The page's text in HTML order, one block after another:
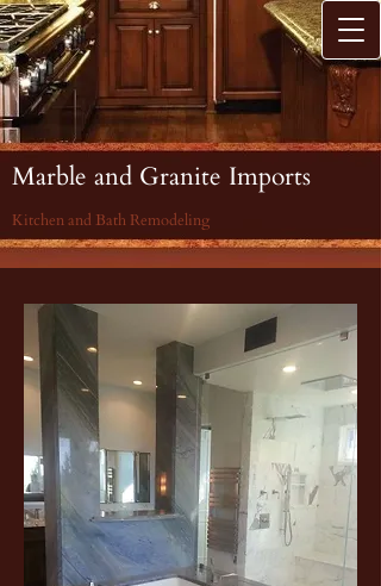
Marble and Granite Imports
Kitchen and Bath Remodeling